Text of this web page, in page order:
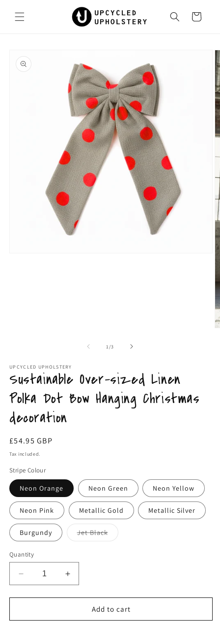
content
Cart
product
information
1 /of
3
UPCYCLED UPHOLSTERY
Sustainable Over-sized Linen
Polka Dot Bow Hanging Christmas
decoration
Regular
price
£54.95 GBP
Tax included.
Stripe Colour
Neon Orange Neon Green Neon Yellow
Neon Pink Metallic Gold Metallic Silver
Burgundy Jet BlackVariant
sold
Quantity
Decrease
quantity
for
Over-
Increase
quantity
for
Sustainable
Over-
Add to cart